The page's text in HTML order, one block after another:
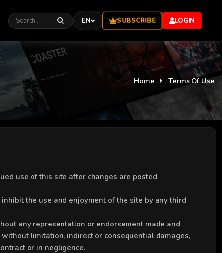
EN SUBSCRIBE LOGIN
Home Terms Of Use
use of this site after changes are posted
the use and enjoyment of the site by any third
any representation or endorsement made and
limitation, indirect or consequential damages,
or in negligence.